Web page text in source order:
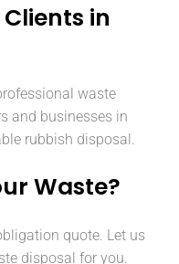
in
waste
and businesses in
rubbish disposal.
Waste?
quote. Let us
disposal for you.